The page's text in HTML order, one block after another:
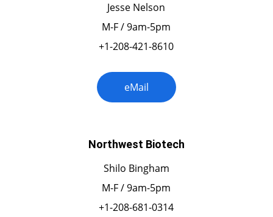
Jesse Nelson
M-F / 9am-5pm
+1-208-421-8610
eMail
Northwest Biotech
Shilo Bingham
M-F / 9am-5pm
+1-208-681-0314